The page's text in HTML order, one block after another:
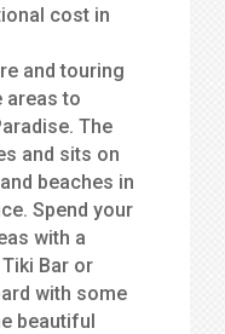
cost in
and touring
areas to
The
and sits on
beaches in
Spend your
with a
Bar or
with some
beautiful